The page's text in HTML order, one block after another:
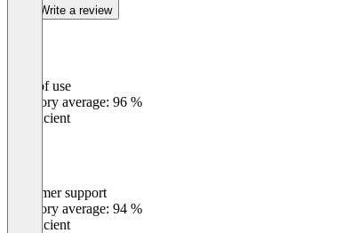
Write a review
Ease of use
Category average: 96 %
Insufficient
Customer support
Category average: 94 %
Insufficient